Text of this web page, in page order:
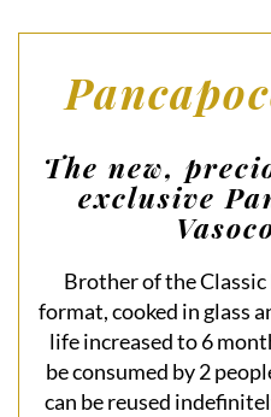
The new,
exclusive
Brother of the
format, cooked in glass
life increased to 6
be consumed by 2
can be reused